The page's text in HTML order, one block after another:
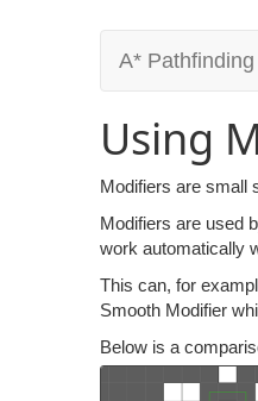
A*
Using
Modifiers are small
Modifiers are used
work automatically
This can, for
Smooth Modifier
Below is a